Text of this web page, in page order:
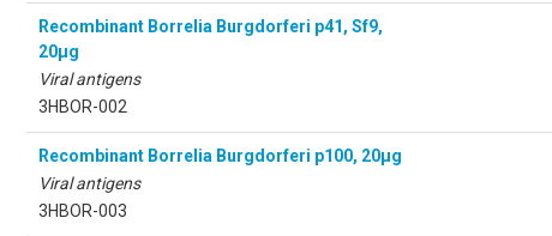
Recombinant Borrelia Burgdorferi p41, Sf9,
20µg
Viral antigens
3HBOR-002
Recombinant Borrelia Burgdorferi p100, 20µg
Viral antigens
3HBOR-003